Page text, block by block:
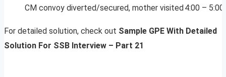
CM convoy diverted/secured, mother visited 4:00 – 5:00
For detailed solution, check out Sample GPE With Detailed
Solution For SSB Interview – Part 21